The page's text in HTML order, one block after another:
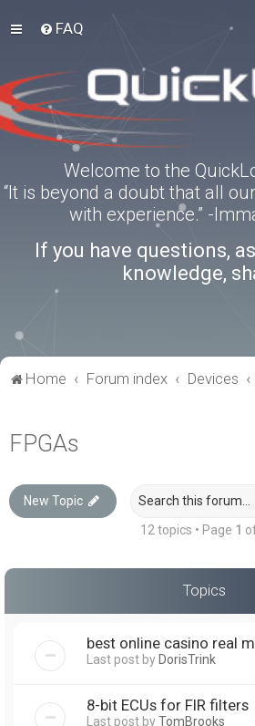
FAQ
Welcome to the
“It is beyond a doubt that all
with experience.” -
If you have questions,
knowledge,
Home Forum index Devices
FPGAs
New Topic
12 topics • Page 1
Topics
best online casino real
Last post byDorisTrink
8-bit ECUs for FIR filters
Last post byTomBrooks